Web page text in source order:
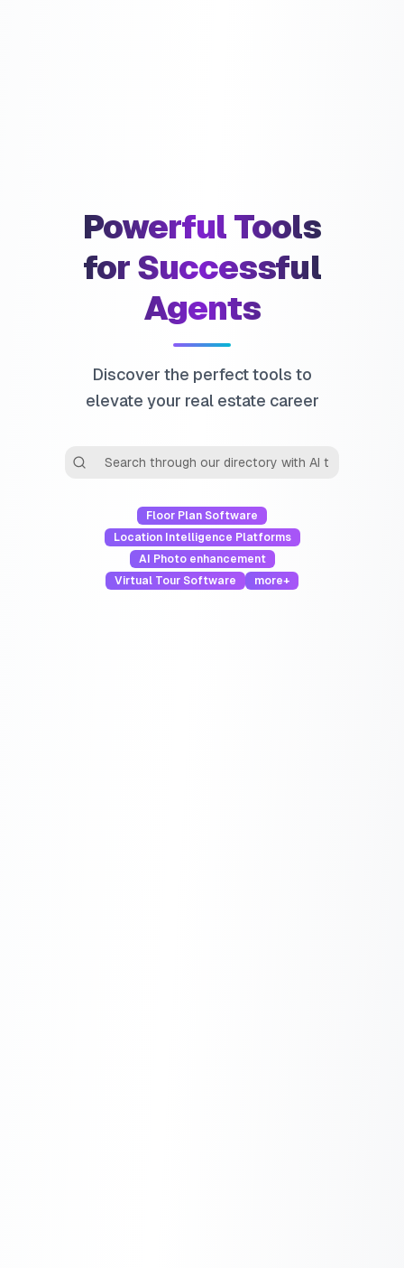
Powerful Tools
for Successful
Agents
Discover the perfect tools to
elevate your real estate career
Floor Plan Software
Location Intelligence Platforms
AI Photo enhancement
Virtual Tour Software
more+